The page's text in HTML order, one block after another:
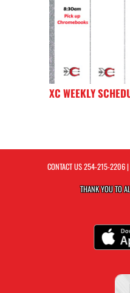
XC WEEKLY
CONTACT US254-215-2206|
THANK YOU TO